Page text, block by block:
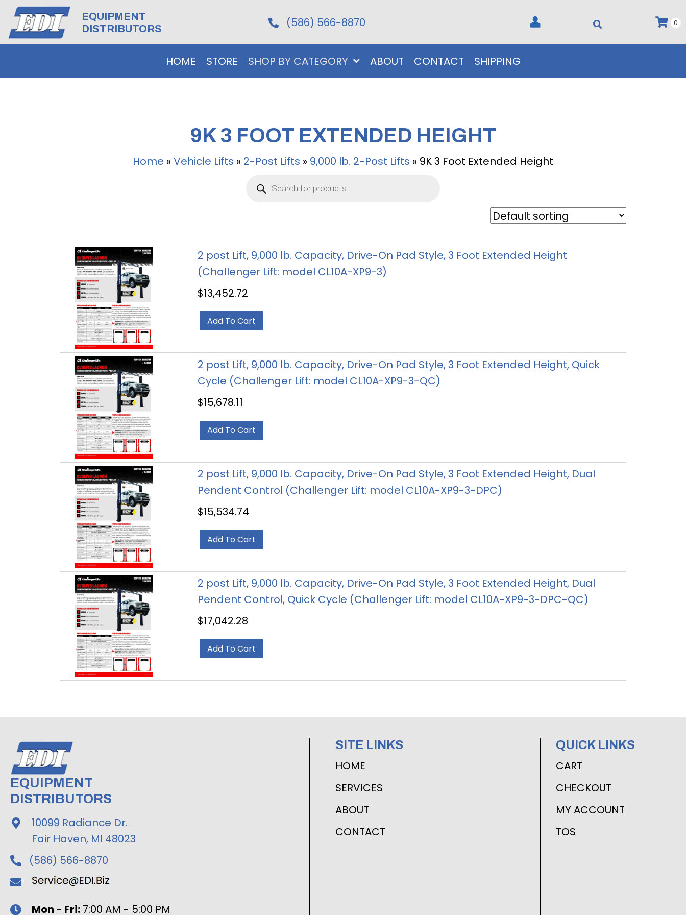
EQUIPMENT
DISTRIBUTORS
(586) 566-8870 0
HOME STORE SHOP BY CATEGORY ABOUT CONTACT SHIPPING
9K 3 FOOT EXTENDED HEIGHT
Home »Vehicle Lifts » 2-Post Lifts » 9,000 lb. 2-Post Lifts » 9K 3 Foot Extended Height
search
2 post Lift, 9,000 lb. Capacity, Drive-On Pad Style, 3 Foot Extended Height
(Challenger Lift: model CL10A-XP9-3)
$13,452.72
Add To Cart
2 post Lift, 9,000 lb. Capacity, Drive-On Pad Style, 3 Foot Extended Height, Quick
Cycle (Challenger Lift: model CL10A-XP9-3-QC)
$15,678.11
Add To Cart
2 post Lift, 9,000 lb. Capacity, Drive-On Pad Style, 3 Foot Extended Height, Dual
Pendent Control (Challenger Lift: model CL10A-XP9-3-DPC)
$15,534.74
Add To Cart
2 post Lift, 9,000 lb. Capacity, Drive-On Pad Style, 3 Foot Extended Height, Dual
Pendent Control, Quick Cycle (Challenger Lift: model CL10A-XP9-3-DPC-QC)
$17,042.28
Add To Cart
EQUIPMENT
DISTRIBUTORS
10099 Radiance Dr.
Fair Haven, MI 48023
(586) 566-8870
Mon - Fri: 7:00 AM - 5:00 PM
SITE LINKS
HOME
SERVICES
ABOUT
CONTACT
QUICK LINKS
CART
CHECKOUT
MY ACCOUNT
TOS